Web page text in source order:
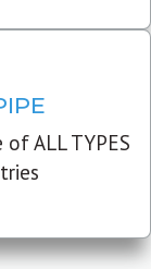
ALL TYPES